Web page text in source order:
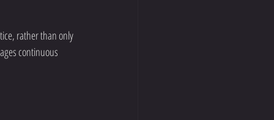
rather than only
continuous